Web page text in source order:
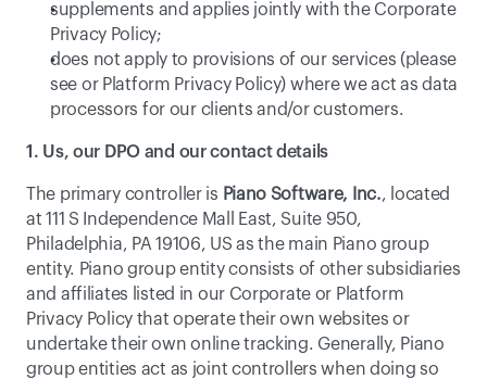
supplements and applies jointly with the Corporate
Privacy Policy;
does not apply to provisions of our services (please
see or Platform Privacy Policy) where we act as data
processors for our clients and/or customers.
1. Us, our DPO and our contact details
The primary controller is Piano Software, Inc., located
at 111 S Independence Mall East, Suite 950,
Philadelphia, PA 19106, US as the main Piano group
entity. Piano group entity consists of other subsidiaries
and affiliates listed in our Corporate or Platform
Privacy Policy that operate their own websites or
undertake their own online tracking. Generally, Piano
group entities act as joint controllers when doing so